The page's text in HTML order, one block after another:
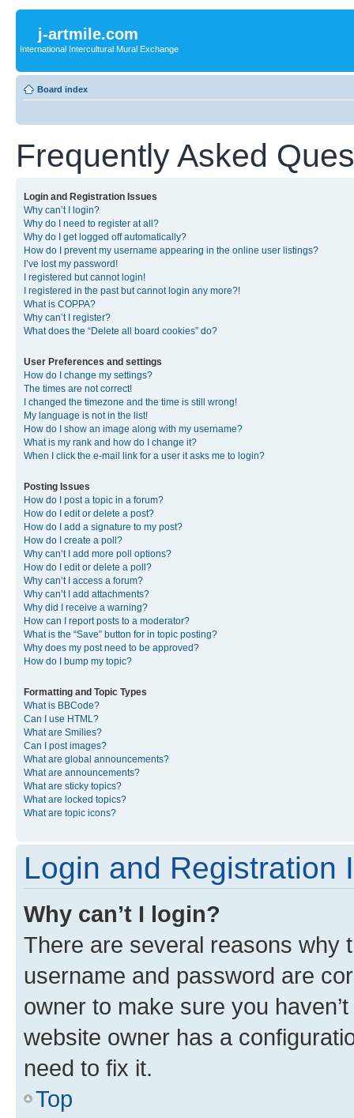
j-artmile.com
International Intercultural Mural Exchange
Board index
Frequently Asked
Login and Registration Issues
Why can’t I login?
Why do I need to register at all?
Why do I get logged off automatically?
How do I prevent my username appearing in the online user listings?
I’ve lost my password!
I registered but cannot login!
I registered in the past but cannot login any more?!
What is COPPA?
Why can’t I register?
What does the “Delete all board cookies” do?
User Preferences and settings
How do I change my settings?
The times are not correct!
I changed the timezone and the time is still wrong!
My language is not in the list!
How do I show an image along with my username?
What is my rank and how do I change it?
When I click the e-mail link for a user it asks me to login?
Posting Issues
How do I post a topic in a forum?
How do I edit or delete a post?
How do I add a signature to my post?
How do I create a poll?
Why can’t I add more poll options?
How do I edit or delete a poll?
Why can’t I access a forum?
Why can’t I add attachments?
Why did I receive a warning?
How can I report posts to a moderator?
What is the “Save” button for in topic posting?
Why does my post need to be approved?
How do I bump my topic?
Formatting and Topic Types
What is BBCode?
Can I use HTML?
What are Smilies?
Can I post images?
What are global announcements?
What are announcements?
What are sticky topics?
What are locked topics?
What are topic icons?
Login and Registration
Why can’t I login?
There are several reasons why
username and password are
owner to make sure you
website owner has a
need to fix it.
Top